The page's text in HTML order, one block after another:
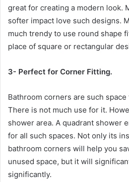
great for creating a modern look.
softer impact love such designs.
much trendy to use round shape
place of square or rectangular
3- Perfect for Corner Fitting.
Bathroom corners are such
There is not much use for it.
shower area. A quadrant shower
for all such spaces. Not only its
bathroom corners will help you
unused space, but it will
significantly.